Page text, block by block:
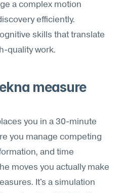
a complex motion
efficiently.
skills that translate
quality work.
measure
you in a 30-minute
you manage competing
and time
moves you actually make
It's a simulation